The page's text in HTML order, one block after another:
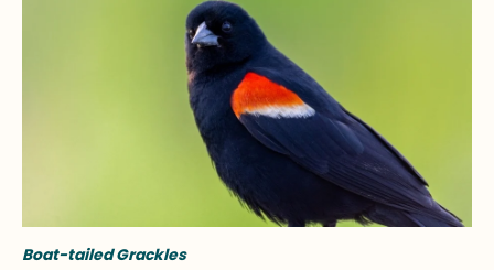
Boat-tailed Grackles